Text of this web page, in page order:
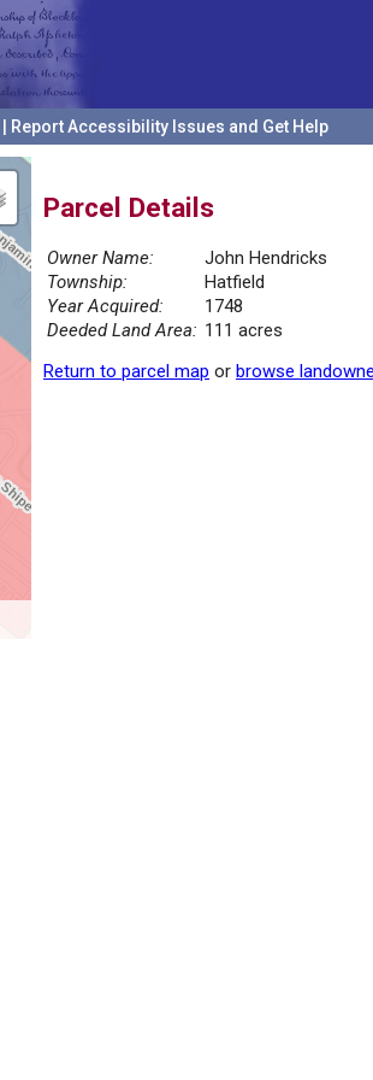
Report Accessibility Issues and Get Help
Parcel Details
Owner Name:
John Hendricks
Township:
Hatfield
Year Acquired:
1748
Deeded Land Area: 111 acres
Return to parcel map or browse